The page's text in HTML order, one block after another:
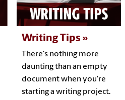
Writing Tips
There's nothing more
daunting than an empty
document when you're
starting a writing project.